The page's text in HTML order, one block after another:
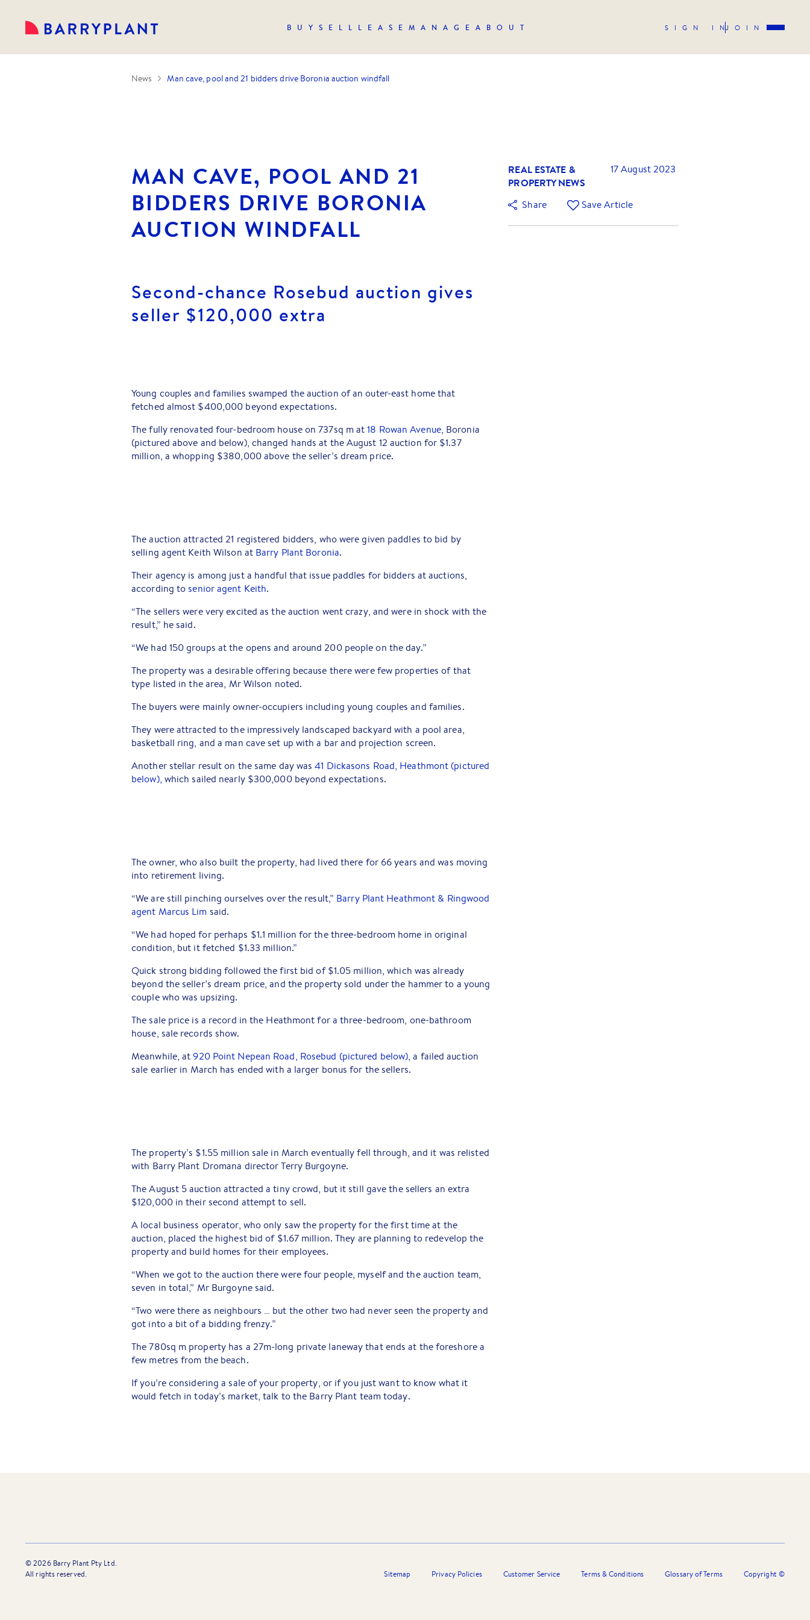
BUY SELL LEASE MANAGE ABOUT SIGN INJOIN
News Man cave, pool and 21 bidders drive Boronia auction windfall
MAN CAVE, POOL AND 21
BIDDERS DRIVE BORONIA
AUCTION WINDFALL
Second-chance Rosebud auction gives
seller $120,000 extra
Young couples and families swamped the auction of an outer-east home that
fetched almost $400,000 beyond expectations.
The fully renovated four-bedroom house on 737sq m at18 Rowan Avenue, Boronia
(pictured above and below), changed hands at the August 12 auction for $1.37
million, a whopping $380,000 above the seller’s dream price.
The auction attracted 21 registered bidders, who were given paddles to bid by
selling agent Keith Wilson at Barry Plant Boronia.
Their agency is among just a handful that issue paddles for bidders at auctions,
according to senior agent Keith.
“The sellers were very excited as the auction went crazy, and were in shock with the
result,” he said.
“We had 150 groups at the opens and around 200 people on the day.”
The property was a desirable offering because there were few properties of that
type listed in the area, Mr Wilson noted.
The buyers were mainly owner-occupiers including young couples and families.
They were attracted to the impressively landscaped backyard with a pool area,
basketball ring, and a man cave set up with a bar and projection screen.
Another stellar result on the same day was41 Dickasons Road, Heathmont (pictured
below), which sailed nearly $300,000 beyond expectations.
The owner, who also built the property, had lived there for 66 years and was moving
into retirement living.
“We are still pinching ourselves over the result,” Barry Plant Heathmont & Ringwood
agent Marcus Lim said.
“We had hoped for perhaps $1.1 million for the three-bedroom home in original
condition, but it fetched $1.33 million.”
Quick strong bidding followed the first bid of $1.05 million, which was already
beyond the seller’s dream price, and the property sold under the hammer to a young
couple who was upsizing.
The sale price is a record in the Heathmont for a three-bedroom, one-bathroom
house, sale records show.
Meanwhile, at920 Point Nepean Road, Rosebud (pictured below), a failed auction
sale earlier in March has ended with a larger bonus for the sellers.
The property’s $1.55 million sale in March eventually fell through, and it was relisted
with Barry Plant Dromana director Terry Burgoyne.
The August 5 auction attracted a tiny crowd, but it still gave the sellers an extra
$120,000 in their second attempt to sell.
A local business operator, who only saw the property for the first time at the
auction, placed the highest bid of $1.67 million. They are planning to redevelop the
property and build homes for their employees.
“When we got to the auction there were four people, myself and the auction team,
seven in total,” Mr Burgoyne said.
“Two were there as neighbours … but the other two had never seen the property and
got into a bit of a bidding frenzy.”
The 780sq m property has a 27m-long private laneway that ends at the foreshore a
few metres from the beach.
If you’re considering a sale of your property, or if you just want to know what it
would fetch in today’s market, talk to the Barry Plant team today.
REAL ESTATE &
PROPERTY NEWS
17 August 2023
Share Save Article
©2026Barry Plant Pty Ltd.
All rights reserved.
Sitemap Privacy Policies Customer Service Terms & Conditions Glossary of Terms Copyright ©